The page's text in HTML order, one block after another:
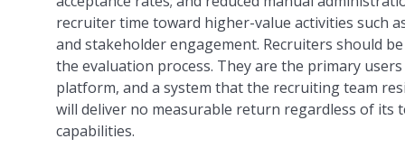
recruiter time toward higher-value activities such
and stakeholder engagement. Recruiters should
the evaluation process. They are the primary
platform, and a system that the recruiting team
will deliver no measurable return regardless of its
capabilities.